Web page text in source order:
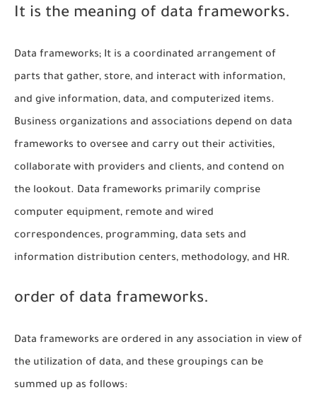
It is the meaning of data frameworks.
Data frameworks; It is a coordinated arrangement of
parts that gather, store, and interact with information,
and give information, data, and computerized items.
Business organizations and associations depend on data
frameworks to oversee and carry out their activities,
collaborate with providers and clients, and contend on
the lookout. Data frameworks primarily comprise
computer equipment, remote and wired
correspondences, programming, data sets and
information distribution centers, methodology, and HR.
order of data frameworks.
Data frameworks are ordered in any association in view of
the utilization of data, and these groupings can be
summed up as follows: